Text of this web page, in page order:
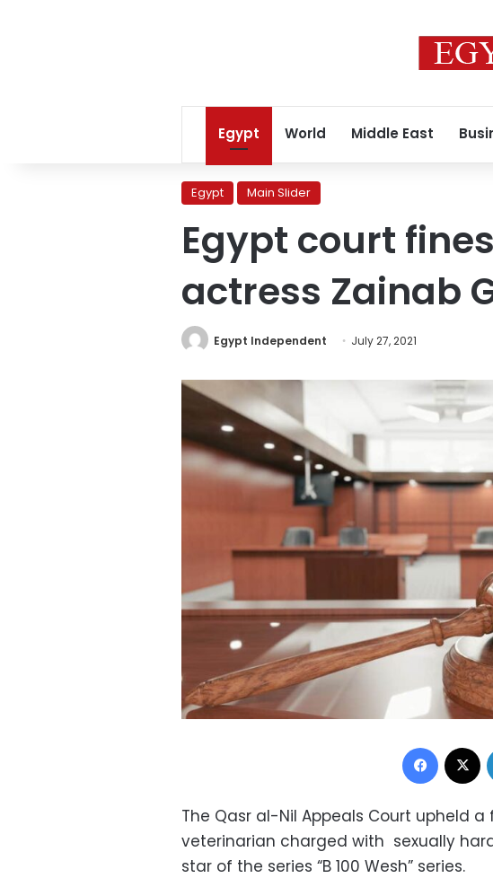
Egypt World Middle East
Egypt Main Slider
Egypt court
actress Zainab
Egypt Independent July 27, 2021
The Qasr al-Nil Appeals Court upheld a
veterinarian charged with sexually
star of the series “B 100 Wesh” series.